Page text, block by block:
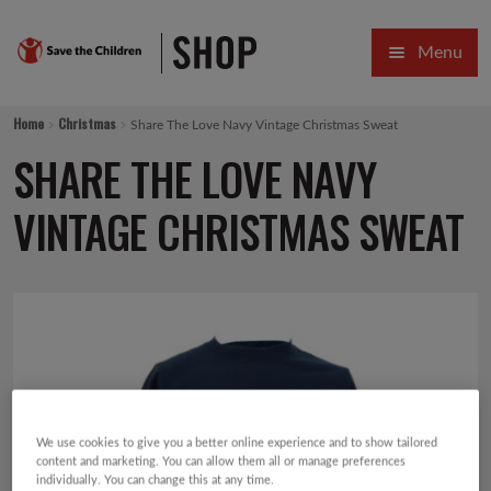
Skip
to
Skip
to
Menu
SALE
GIFT COLLECTIONS DESIGNED BY CHILDREN
CARDS AND WRAP
Home Christmas Share The Love Navy Vintage Christmas Sweat
SHARE THE LOVE NAVY
VINTAGE CHRISTMAS SWEAT
We use cookies to give you a better online experience and to show tailored
content and marketing. You can allow them all or manage preferences
individually. You can change this at any time.